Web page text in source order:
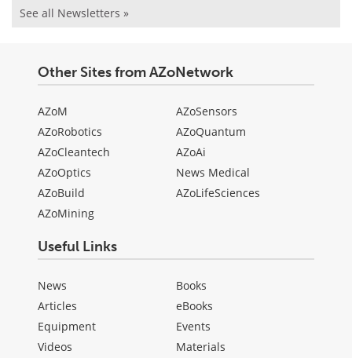
See all Newsletters »
Other Sites from AZoNetwork
AZoM
AZoRobotics
AZoCleantech
AZoOptics
AZoBuild
AZoMining
AZoSensors
AZoQuantum
AZoAi
News Medical
AZoLifeSciences
Useful Links
News
Articles
Equipment
Videos
Books
eBooks
Events
Materials